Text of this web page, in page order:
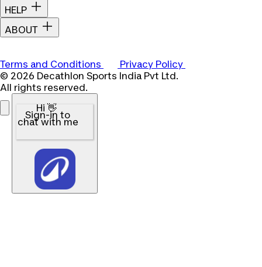
HELP
ABOUT
Terms and Conditions
Privacy Policy
© 2026 Decathlon Sports India Pvt Ltd.
All rights reserved.
Hi 👋
Sign-in to
chat with me